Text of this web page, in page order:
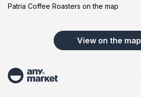
Patria Coffee Roasters on the map
View on the map